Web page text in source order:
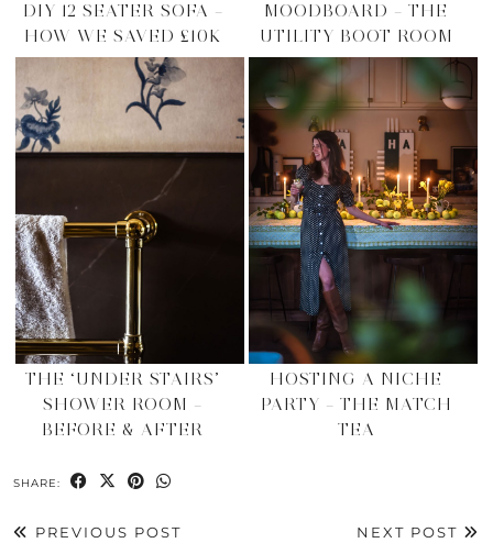
DIY 12 SEATER SOFA –
HOW WE SAVED £10K
MOODBOARD – THE
UTILITY BOOT ROOM
THE ‘UNDER STAIRS’
SHOWER ROOM –
BEFORE & AFTER
HOSTING A NICHE
PARTY – THE MATCH
TEA
SHARE:
PREVIOUS POST
NEXT POST